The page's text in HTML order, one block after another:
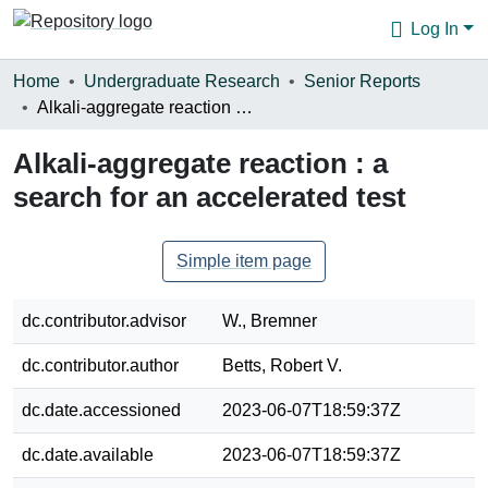
Log In
Communities & Collections
Statistics
About
Home Undergraduate Research
Senior Reports
Alkali-aggregate reaction : a search for an accelerated test
Alkali-aggregate reaction : a
search for an accelerated test
Simple item page
dc.contributor.advisor W., Bremner
dc.contributor.author Betts, Robert V.
dc.date.accessioned 2023-06-07T18:59:37Z
dc.date.available 2023-06-07T18:59:37Z